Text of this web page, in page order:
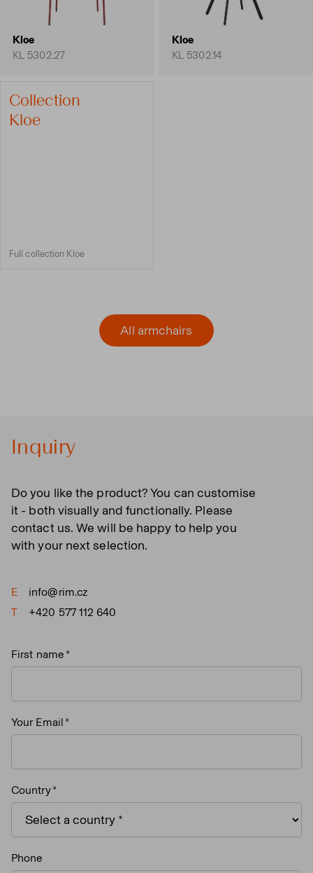
Kloe
KL 5302.27
Kloe
KL 5302.14
Collection
Kloe
Full collection Kloe
All armchairs
Inquiry
Do you like the product? You can customise
it - both visually and functionally. Please
contact us. We will be happy to help you
with your next selection.
E
info@rim.cz
T
+420 577 112 640
First name
Your Email
Country
Phone